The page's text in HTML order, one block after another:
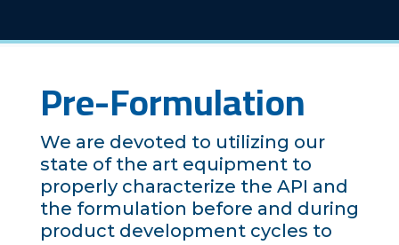
Pre-Formulation
We are devoted to utilizing our
state of the art equipment to
properly characterize the API and
the formulation before and during
product development cycles to